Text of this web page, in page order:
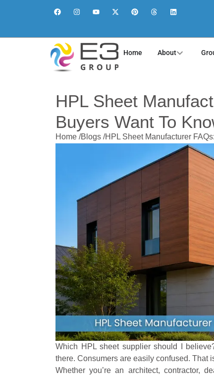
Home About
HPL Sheet
Buyers Want To
Home /Blogs /HPL Sheet Manufacturer
Which HPL sheet supplier should I
there. Consumers are easily confused. That
Whether you’re an architect, contractor,